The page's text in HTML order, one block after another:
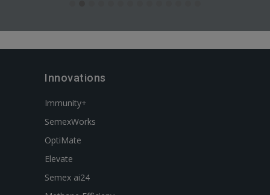
Innovations
Immunity+
SemexWorks
OptiMate
Elevate
Semex ai24